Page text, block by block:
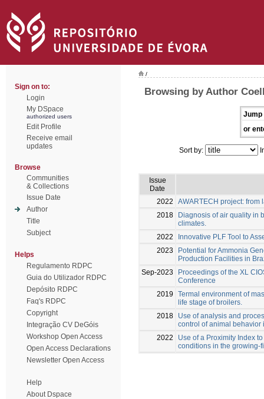
Sign on to:
Login
My DSpace
authorized users
Edit Profile
Receive email
updates
Browse
Communities
& Collections
Issue Date
Author
Title
Subject
Helps
Regulamento RDPC
Guia do Utilizador RDPC
Depósito RDPC
Faq's RDPC
Copyright
Integração CV DeGóis
Workshop Open Access
Open Access Declarations
Newsletter Open Access
Help
About Dspace
/
Browsing by Author
Jump
or
Sort by:
Issue
Date
2022
AWARTECH project: from
2018
Diagnosis of air quality in
climates.
2022
Innovative PLF Tool to
2023
Potential for Ammonia
Production Facilities in
Sep-2023
Proceedings of the XL
Conference
2019
Termal environment of
life stage of broilers.
2018
Use of analysis and
control of animal behavior
2022
Use of a Proximity Index
conditions in the growing-